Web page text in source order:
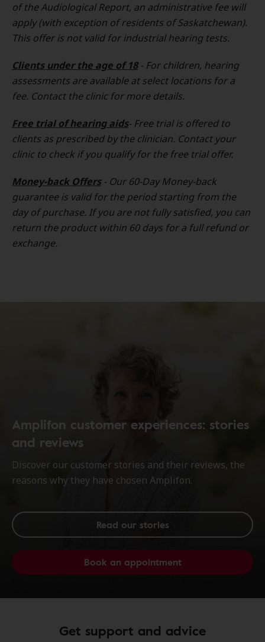
of the Audiological Report, an administrative fee will
apply (with exception of residents of Saskatchewan).
This offer is not valid for industrial hearing tests.
Clients under the age of 18- For children, hearing
assessments are available at select locations for a
fee. Contact the clinic for more details.
Free trial of hearing aids- Free trial is offered to
clients as prescribed by the clinician. Contact your
clinic to check if you qualify for the free trial offer.
Money-back Offers- Our 60-Day Money-back
guarantee is valid for the period starting from the
day of purchase. If you are not fully satisfied, you can
return the product within 60 days for a full refund or
exchange.
Amplifon customer experiences: stories
and reviews
Discover our customer stories and their reviews, the
reasons why they have chosen Amplifon.
Read our stories
Book an appointment
Get support and advice